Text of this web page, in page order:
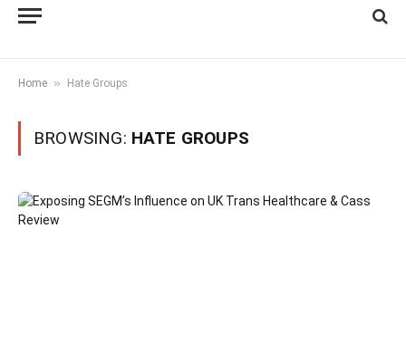
Home » Hate Groups
BROWSING: HATE GROUPS